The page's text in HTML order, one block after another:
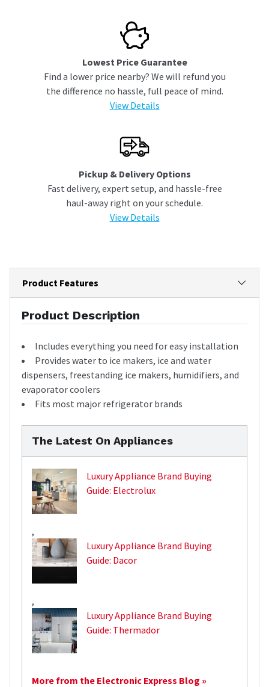
Lowest Price Guarantee
Find a lower price nearby? We will refund you
the difference no hassle, full peace of mind.
View Details
Pickup & Delivery Options
Fast delivery, expert setup, and hassle-free
haul-away right on your schedule.
View Details
Product Features
Product Description
Includes everything you need for easy installation
Provides water to ice makers, ice and water
dispensers, freestanding ice makers, humidifiers, and
evaporator coolers
Fits most major refrigerator brands
The Latest On Appliances
Luxury Appliance Brand Buying
Guide: Electrolux
,
Luxury Appliance Brand Buying
Guide: Dacor
,
Luxury Appliance Brand Buying
Guide: Thermador
More from the Electronic Express Blog »